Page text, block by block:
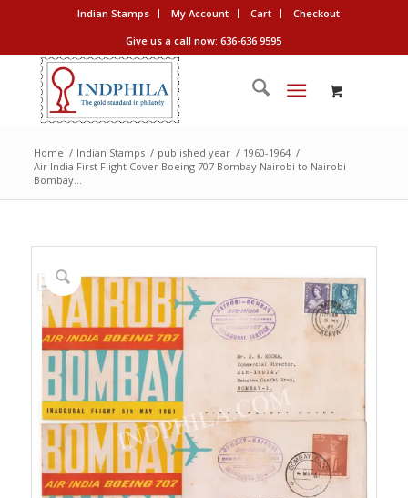
Indian Stamps My Account Cart
Checkout
Give us a call now: 636-636 9595
Home / Indian Stamps / published year / 1960-1964 /
Air India First Flight Cover Boeing 707 Bombay Nairobi to Nairobi
Bombay...